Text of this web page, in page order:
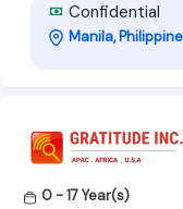
Confidential
Manila,
0 - 17 Year(s)